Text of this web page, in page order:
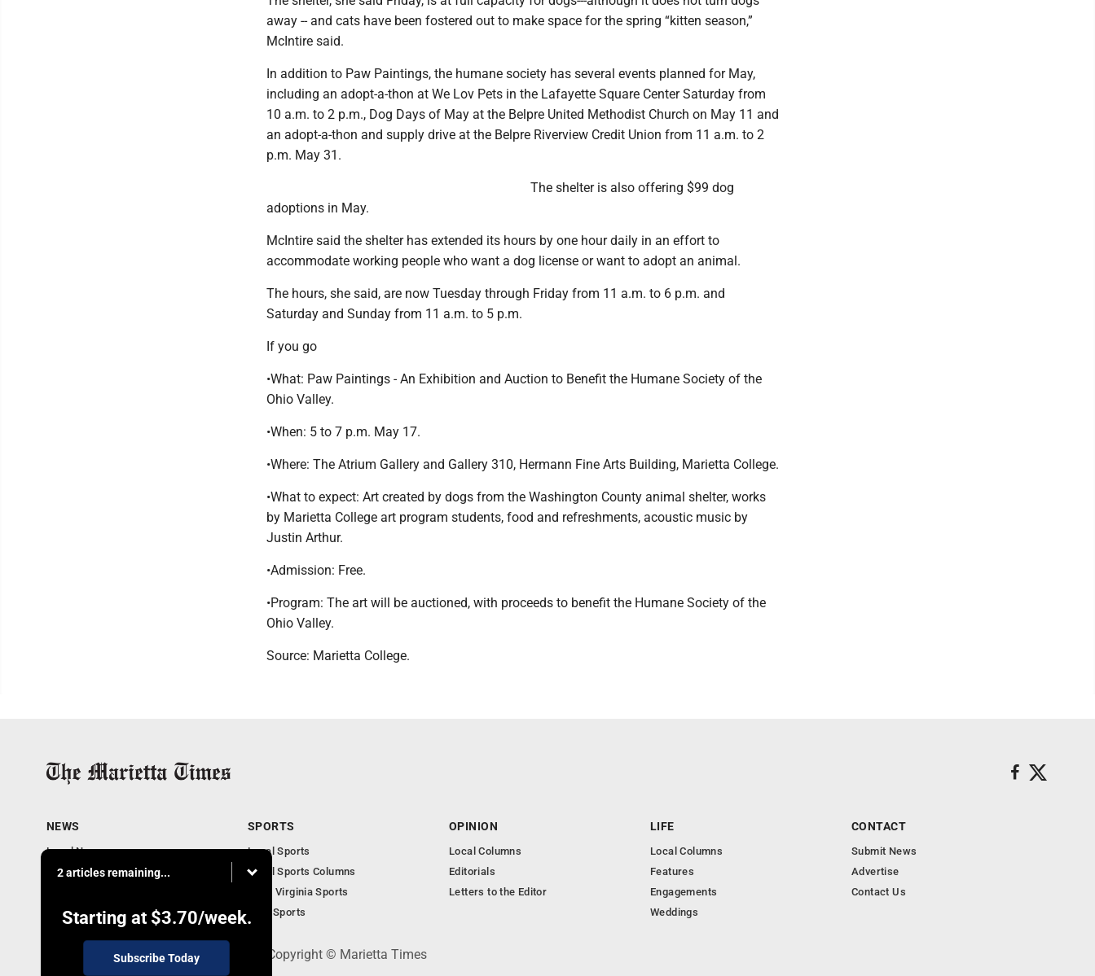
away -- and cats have been fostered out to make space for the spring “kitten season,”
McIntire said.
In addition to Paw Paintings, the humane society has several events planned for May,
including an adopt-a-thon at We Lov Pets in the Lafayette Square Center Saturday from
10 a.m. to 2 p.m., Dog Days of May at the Belpre United Methodist Church on May 11 and
an adopt-a-thon and supply drive at the Belpre Riverview Credit Union from 11 a.m. to 2
p.m. May 31.
The shelter is also offering $99 dog
adoptions in May.
McIntire said the shelter has extended its hours by one hour daily in an effort to
accommodate working people who want a dog license or want to adopt an animal.
The hours, she said, are now Tuesday through Friday from 11 a.m. to 6 p.m. and
Saturday and Sunday from 11 a.m. to 5 p.m.
If you go
•What: Paw Paintings - An Exhibition and Auction to Benefit the Humane Society of the
Ohio Valley.
•When: 5 to 7 p.m. May 17.
•Where: The Atrium Gallery and Gallery 310, Hermann Fine Arts Building, Marietta College.
•What to expect: Art created by dogs from the Washington County animal shelter, works
by Marietta College art program students, food and refreshments, acoustic music by
Justin Arthur.
•Admission: Free.
•Program: The art will be auctioned, with proceeds to benefit the Humane Society of the
Ohio Valley.
Source: Marietta College.
2 articles remaining...
Starting at $3.70/week.
Subscribe Today
NEWS
Local News
Obituaries
West Virginia News
SPORTS
Local Sports
Local Sports Columns
West Virginia Sports
Ohio Sports
OPINION
Local Columns
Editorials
Letters to the Editor
LIFE
Local Columns
Features
Engagements
Weddings
CONTACT
Submit News
Advertise
Contact Us
P.O. Box 761, Parkersburg, WV 26102 - Copyright © Marietta Times